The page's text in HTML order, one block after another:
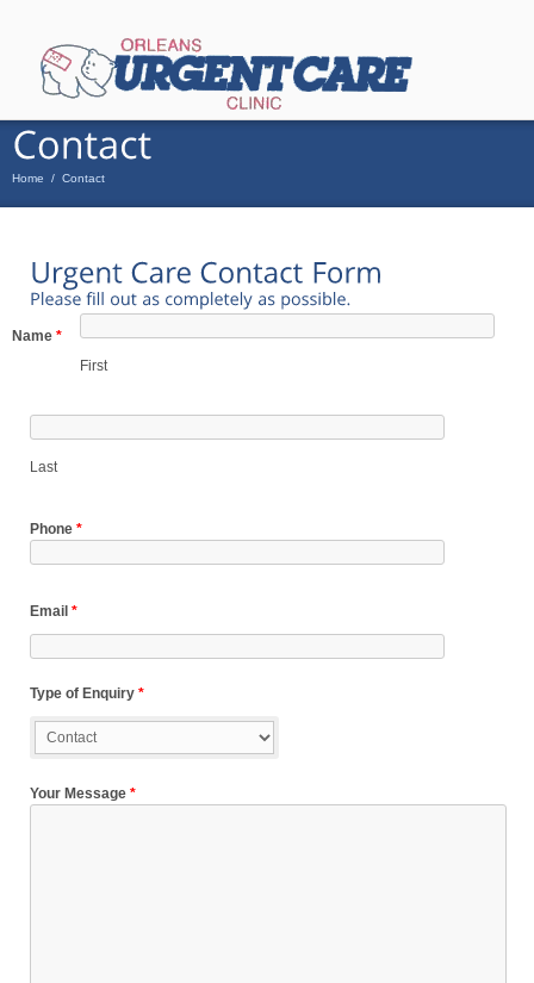
Home / Contact
Name *
First
Last
Phone *
Email *
Type of Enquiry *
Your Message *